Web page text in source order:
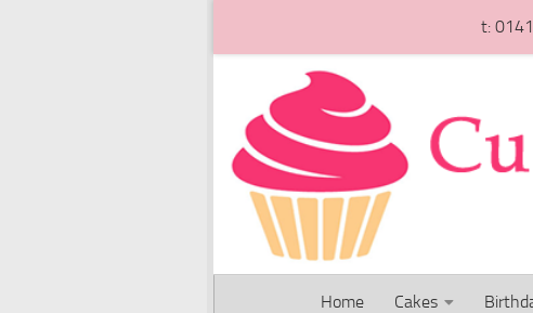
t:
Home Cakes